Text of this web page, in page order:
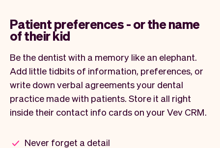
Patient preferences - or the name
of their kid
Be the dentist with a memory like an elephant.
Add little tidbits of information, preferences, or
write down verbal agreements your dental
practice made with patients. Store it all right
inside their contact info cards on your Vev CRM.
Never forget a detail